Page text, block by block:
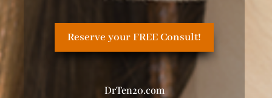
Reserve your FREE Consult!
DrTen20.com